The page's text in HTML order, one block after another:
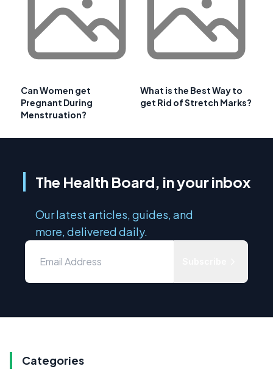
Can Women get
Pregnant During
Menstruation?
What is the Best Way to
get Rid of Stretch Marks?
The Health Board, in your inbox
Our latest articles, guides, and
more, delivered daily.
Categories